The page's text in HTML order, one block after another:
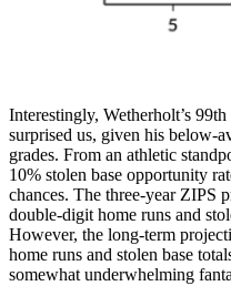
Interestingly, Wetherholt’s
surprised us, given his below-
grades. From an athletic
10% stolen base opportunity
chances. The three-year ZIPS
double-digit home runs and
However, the long-term
home runs and stolen base
somewhat underwhelming